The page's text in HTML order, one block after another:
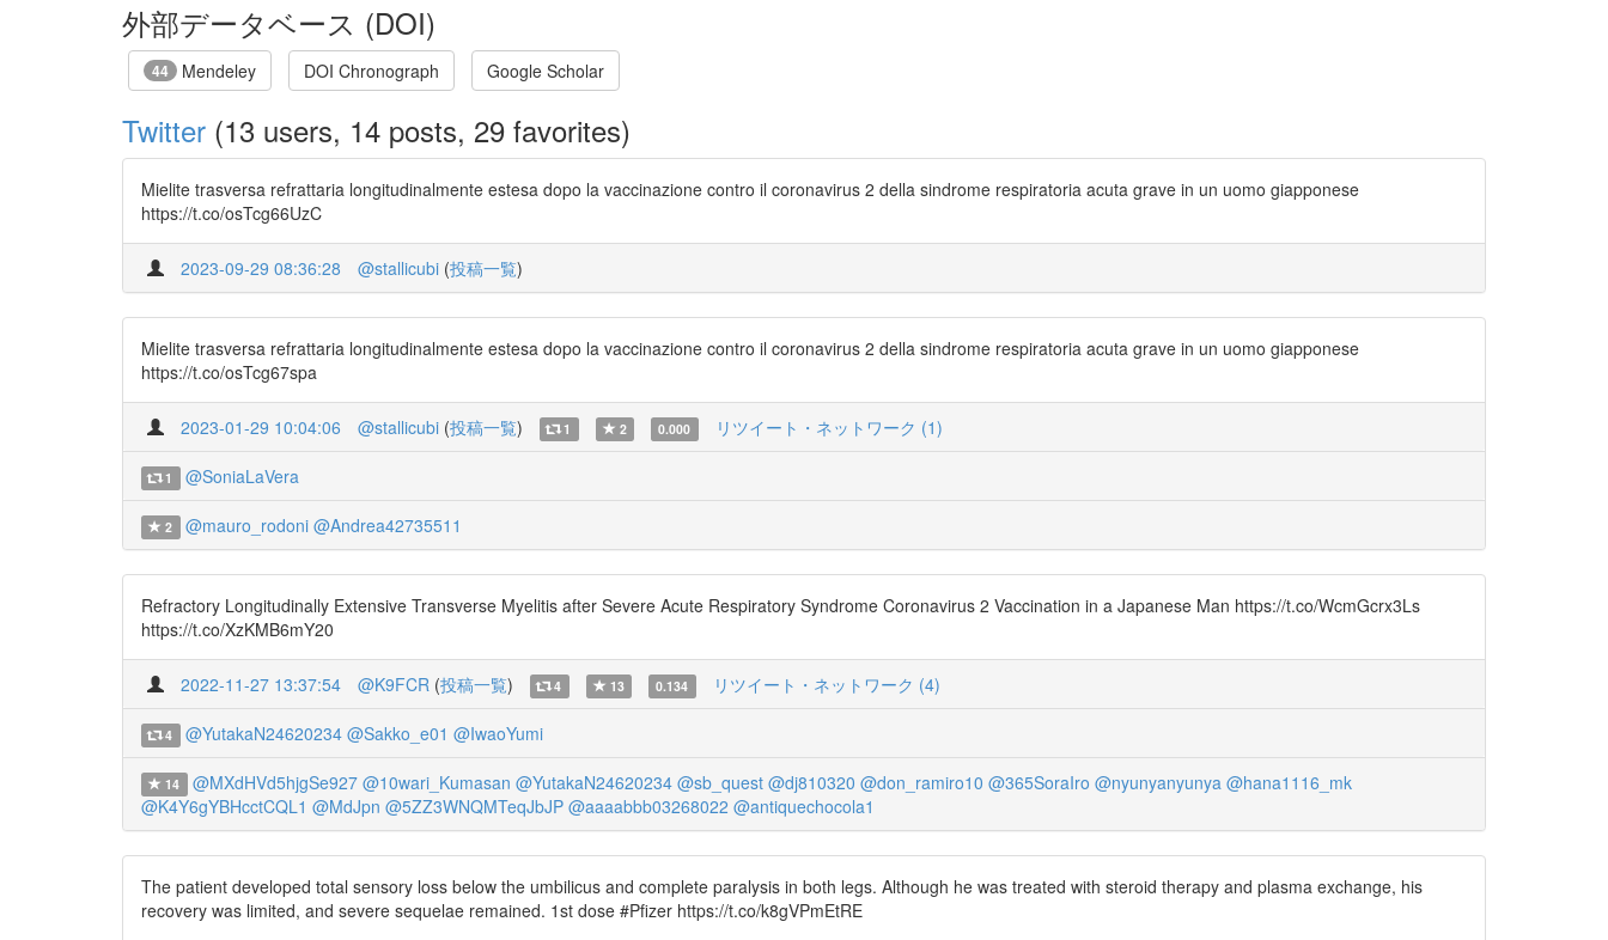
外部データベース (DOI)
44 Mendeley DOI Chronograph Google Scholar
Twitter (13 users, 14 posts, 29 favorites)
Mielite trasversa refrattaria longitudinalmente estesa dopo la vaccinazione contro il coronavirus 2 della sindrome respiratoria acuta grave in un uomo giapponese
https://t.co/osTcg66UzC
2023-09-29 08:36:28 @stallicubi (投稿一覧)
Mielite trasversa refrattaria longitudinalmente estesa dopo la vaccinazione contro il coronavirus 2 della sindrome respiratoria acuta grave in un uomo giapponese
https://t.co/osTcg67spa
2023-01-29 10:04:06 @stallicubi (投稿一覧) 1 2 0.000 リツイート・ネットワーク (1)
1 @SoniaLaVera
2 @mauro_rodoni @Andrea42735511
Refractory Longitudinally Extensive Transverse Myelitis after Severe Acute Respiratory Syndrome Coronavirus 2 Vaccination in a Japanese Man https://t.co/WcmGcrx3Ls
https://t.co/XzKMB6mY20
2022-11-27 13:37:54 @K9FCR (投稿一覧) 4 13 0.134 リツイート・ネットワーク (4)
4 @YutakaN24620234 @Sakko_e01 @IwaoYumi
14 @MXdHVd5hjgSe927 @10wari_Kumasan @YutakaN24620234 @sb_quest @dj810320 @don_ramiro10 @365SoraIro @nyunyanyunya @hana1116_mk
@K4Y6gYBHcctCQL1 @MdJpn @5ZZ3WNQMTeqJbJP @aaaabbb03268022 @antiquechocola1
The patient developed total sensory loss below the umbilicus and complete paralysis in both legs. Although he was treated with steroid therapy and plasma exchange, his
recovery was limited, and severe sequelae remained. 1st dose #Pfizer https://t.co/k8gVPmEtRE